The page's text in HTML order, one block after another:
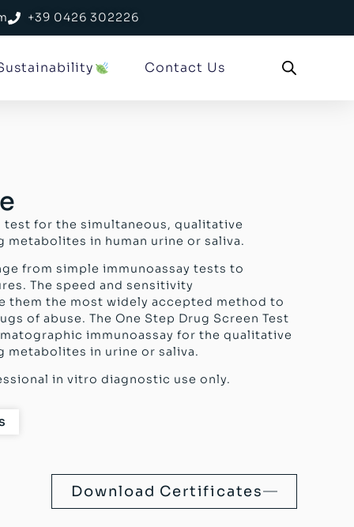
+39 0426 302226
Contact Us
for the simultaneous, qualitative
in human urine or saliva.
from simple immunoassay tests to
The speed and sensitivity
them the most widely accepted method to
of abuse. The One Step Drug Screen Test
immunoassay for the qualitative
in urine or saliva.
in vitro diagnostic use only.
Download Certificates